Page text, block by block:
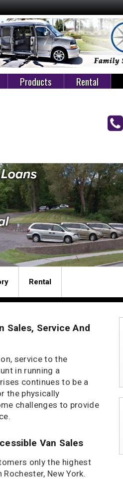
Products Rental
Rental
Sales, Service And
service to the
in running a
continues to be a
the physically
challenges to provide
Van Sales
only the highest
New York.